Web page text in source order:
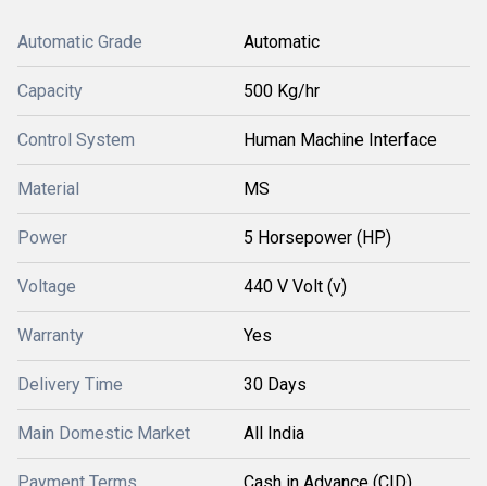
Automatic Grade Automatic
Capacity 500 Kg/hr
Control System Human Machine Interface
Material MS
Power 5 Horsepower (HP)
Voltage 440 V Volt (v)
Warranty Yes
Delivery Time 30 Days
Main Domestic Market All India